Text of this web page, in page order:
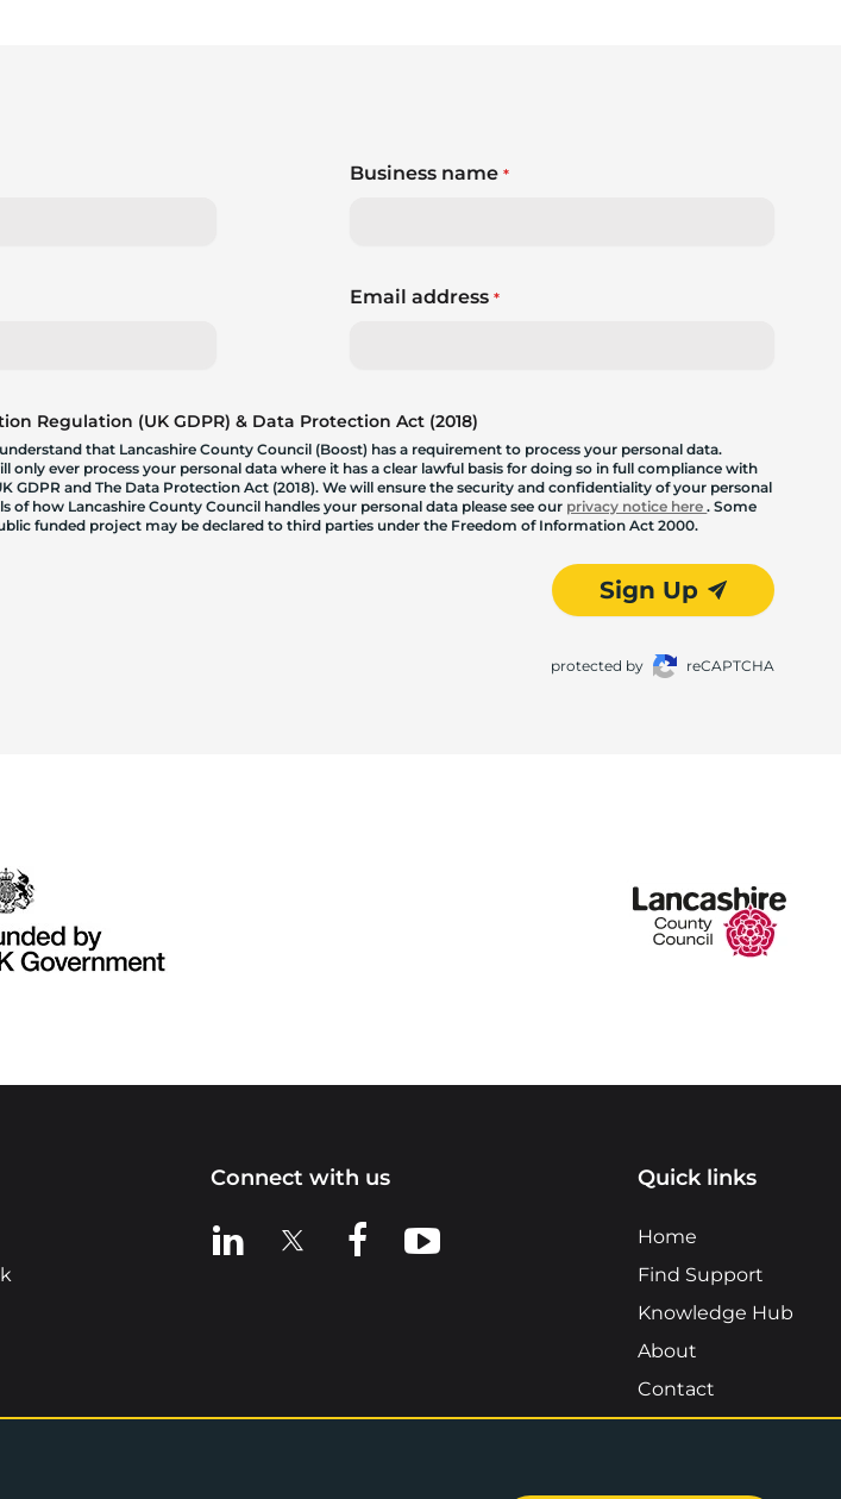
Business name *
Email address *
Regulation (UK GDPR) & Data Protection Act (2018)
that Lancashire County Council (Boost) has a requirement to process your personal data.
only ever process your personal data where it has a clear lawful basis for doing so in full compliance with
GDPR and The Data Protection Act (2018). We will ensure the security and confidentiality of your personal
of how Lancashire County Council handles your personal data please see our privacy notice here. Some
funded project may be declared to third parties under the Freedom of Information Act 2000.
Sign Up
protected by reCAPTCHA
Connect with us
View us on LinkedIn
View us on XView us on Facebook
View us on YouTube
Quick links
Home
Find Support
Knowledge Hub
About
Contact